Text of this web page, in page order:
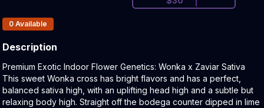
Products In Inventory:
0 Available
Description
Product Description:
Premium Exotic Indoor Flower Genetics: Wonka x Zaviar Sativa
This sweet Wonka cross has bright flavors and has a perfect,
balanced sativa high, with an uplifting head high and a subtle but
relaxing body high. Straight off the bodega counter dipped in lime